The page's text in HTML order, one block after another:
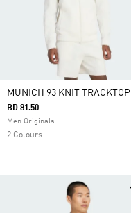
MUNICH 93 KNIT TRACKTOP
BD 81.50
Men Originals
2 Colours